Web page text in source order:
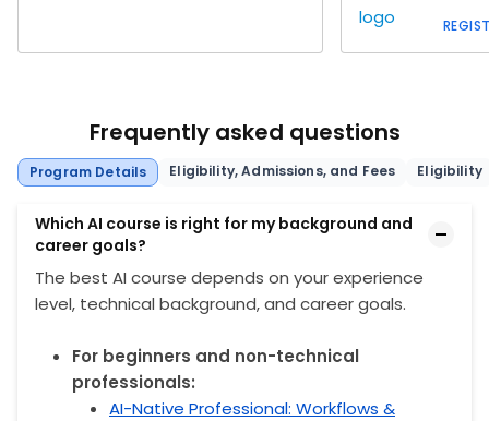
Frequently asked questions
Program Details Eligibility, Admissions, and Fees Eligibility
Which AI course is right for my background and
career goals?
The best AI course depends on your experience
level, technical background, and career goals.
For beginners and non-technical
professionals:
AI-Native Professional: Workflows &